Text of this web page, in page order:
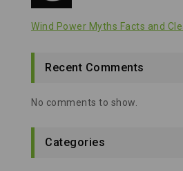
Wind Power Myths Facts and
Recent Comments
No comments to show.
Categories